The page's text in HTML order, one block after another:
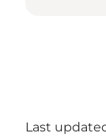
Last